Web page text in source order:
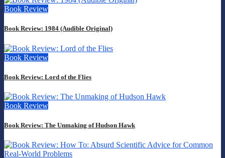
Book Review
Book Review: 1984 (Audible Original)
Book Review
Book Review: Lord of the Flies
Book Review
Book Review: The Unmaking of Hudson Hawk